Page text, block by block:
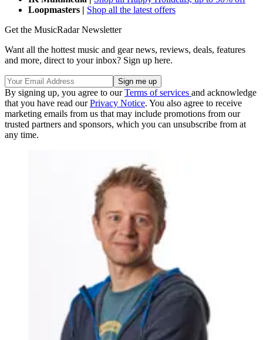
Loopmasters | Shop all the latest offers
Get the MusicRadar Newsletter
Want all the hottest music and gear news, reviews, deals, features
and more, direct to your inbox? Sign up here.
By signing up, you agree to ourTerms of services and acknowledge
that you have read ourPrivacy Notice. You also agree to receive
marketing emails from us that may include promotions from our
trusted partners and sponsors, which you can unsubscribe from at
any time.